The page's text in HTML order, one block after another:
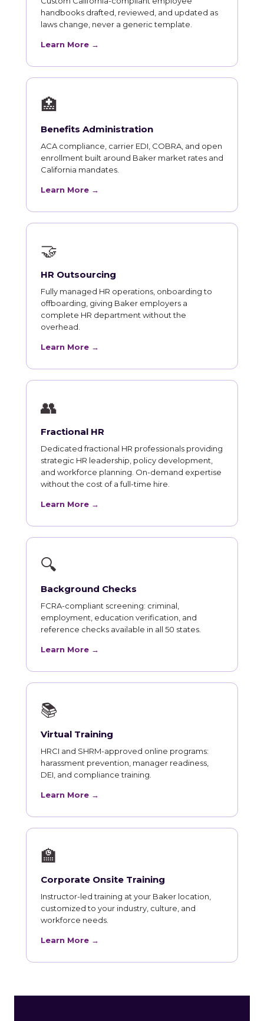
handbooks drafted, reviewed, and updated as
laws change, never a generic template.
Learn More →
🏥
Benefits Administration
ACA compliance, carrier EDI, COBRA, and open
enrollment built around Baker market rates and
California mandates.
Learn More →
🤝
HR Outsourcing
Fully managed HR operations, onboarding to
offboarding, giving Baker employers a
complete HR department without the
overhead.
Learn More →
👥
Fractional HR
Dedicated fractional HR professionals providing
strategic HR leadership, policy development,
and workforce planning. On-demand expertise
without the cost of a full-time hire.
Learn More →
🔍
Background Checks
FCRA-compliant screening: criminal,
employment, education verification, and
reference checks available in all 50 states.
Learn More →
📚
Virtual Training
HRCI and SHRM-approved online programs:
harassment prevention, manager readiness,
DEI, and compliance training.
Learn More →
🏫
Corporate Onsite Training
Instructor-led training at your Baker location,
customized to your industry, culture, and
workforce needs.
Learn More →